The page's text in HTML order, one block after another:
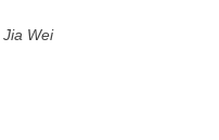
Jia Wei